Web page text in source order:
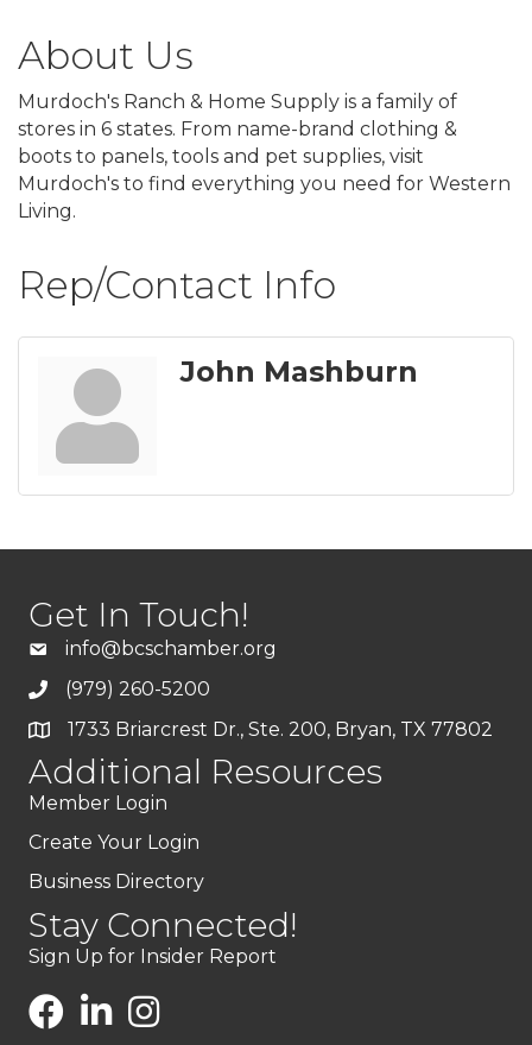
About Us
Murdoch's Ranch & Home Supply is a family of
stores in 6 states. From name-brand clothing &
boots to panels, tools and pet supplies, visit
Murdoch's to find everything you need for Western
Living.
Rep/Contact Info
John Mashburn
Get In Touch!
info@bcschamber.org
(979) 260-5200
1733 Briarcrest Dr., Ste. 200, Bryan, TX 77802
Additional Resources
Member Login
Create Your Login
Business Directory
Stay Connected!
Sign Up for Insider Report